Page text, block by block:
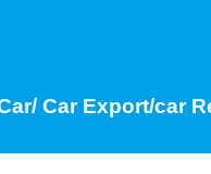
Car Export/car